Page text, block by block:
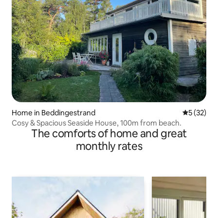
Home in Beddingestrand 5 out of 5
5 (32)
Cosy & Spacious Seaside House, 100m from beach.
The comforts of home and great
monthly rates